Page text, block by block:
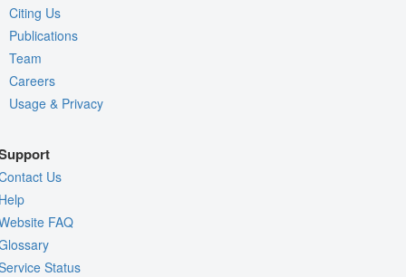
Citing Us
Publications
Team
Careers
Usage & Privacy
Us
FAQ
Status